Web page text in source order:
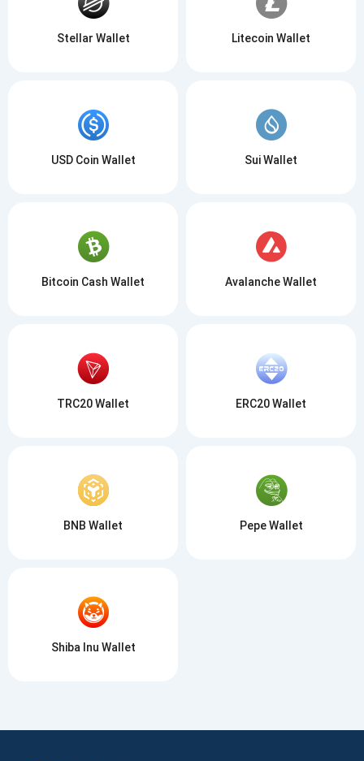
Stellar Wallet Litecoin Wallet
USD Coin Wallet Sui Wallet
Bitcoin Cash Wallet Avalanche Wallet
TRC20 Wallet ERC20 Wallet
BNB Wallet Pepe Wallet
Shiba Inu Wallet